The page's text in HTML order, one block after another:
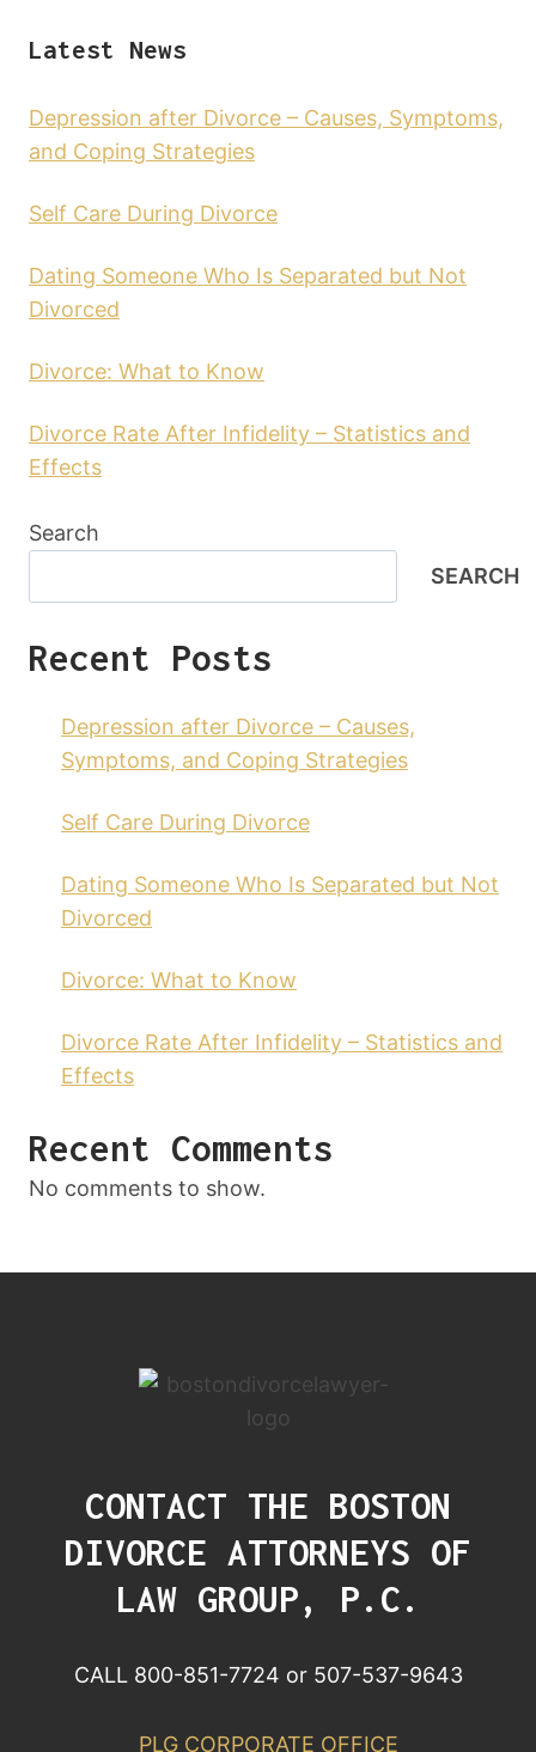
Latest News
Depression after Divorce – Causes, Symptoms,
and Coping Strategies
Self Care During Divorce
Dating Someone Who Is Separated but Not
Divorced
Divorce: What to Know
Divorce Rate After Infidelity – Statistics and
Effects
Search
SEARCH
Recent Posts
Depression after Divorce – Causes,
Symptoms, and Coping Strategies
Self Care During Divorce
Dating Someone Who Is Separated but Not
Divorced
Divorce: What to Know
Divorce Rate After Infidelity – Statistics and
Effects
Recent Comments
No comments to show.
CONTACT THE BOSTON
DIVORCE ATTORNEYS OF
LAW GROUP, P.C.
CALL 800-851-7724 or 507-537-9643
PLG CORPORATE OFFICE